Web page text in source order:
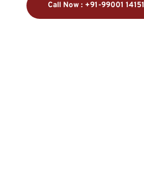
Call Now : +91-99001 14151